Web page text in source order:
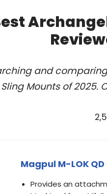
and
Mounts of 2025.
Magpul M-LOK
Provides an